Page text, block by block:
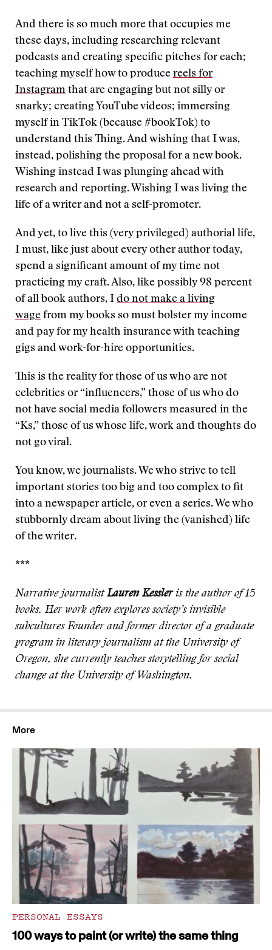
And there is so much more that occupies me
these days, including researching relevant
podcasts and creating specific pitches for each;
teaching myself how to produce reels for
Instagram that are engaging but not silly or
snarky; creating YouTube videos; immersing
myself in TikTok (because #bookTok) to
understand this Thing. And wishing that I was,
instead, polishing the proposal for a new book.
Wishing instead I was plunging ahead with
research and reporting. Wishing I was living the
life of a writer and not a self-promoter.
And yet, to live this (very privileged) authorial life,
I must, like just about every other author today,
spend a significant amount of my time not
practicing my craft. Also, like possibly 98 percent
of all book authors, I do not make a living
wage from my books so must bolster my income
and pay for my health insurance with teaching
gigs and work-for-hire opportunities.
This is the reality for those of us who are not
celebrities or “influencers,” those of us who do
not have social media followers measured in the
“Ks,” those of us whose life, work and thoughts do
not go viral.
You know, we journalists. We who strive to tell
important stories too big and too complex to fit
into a newspaper article, or even a series. We who
stubbornly dream about living the (vanished) life
of the writer.
***
Narrative journalistLauren Kessleris the author of 15
books. Her work often explores society’s invisible
subcultures Founder and former director of a graduate
program in literary journalism at the University of
Oregon, she currently teaches storytelling for social
change at the University of Washington.
More
PERSONAL ESSAYS
100 ways to paint (or write) the same thing